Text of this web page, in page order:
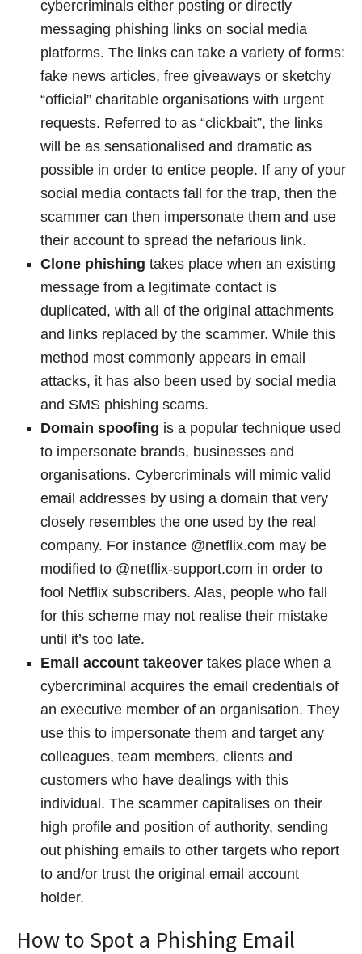
cybercriminals either posting or directly
messaging phishing links on social media
platforms. The links can take a variety of forms:
fake news articles, free giveaways or sketchy
“official” charitable organisations with urgent
requests. Referred to as “clickbait”, the links
will be as sensationalised and dramatic as
possible in order to entice people. If any of your
social media contacts fall for the trap, then the
scammer can then impersonate them and use
their account to spread the nefarious link.
Clone phishing takes place when an existing
message from a legitimate contact is
duplicated, with all of the original attachments
and links replaced by the scammer. While this
method most commonly appears in email
attacks, it has also been used by social media
and SMS phishing scams.
Domain spoofing is a popular technique used
to impersonate brands, businesses and
organisations. Cybercriminals will mimic valid
email addresses by using a domain that very
closely resembles the one used by the real
company. For instance @netflix.com may be
modified to @netflix-support.com in order to
fool Netflix subscribers. Alas, people who fall
for this scheme may not realise their mistake
until it’s too late.
Email account takeover takes place when a
cybercriminal acquires the email credentials of
an executive member of an organisation. They
use this to impersonate them and target any
colleagues, team members, clients and
customers who have dealings with this
individual. The scammer capitalises on their
high profile and position of authority, sending
out phishing emails to other targets who report
to and/or trust the original email account
holder.
How to Spot a Phishing Email